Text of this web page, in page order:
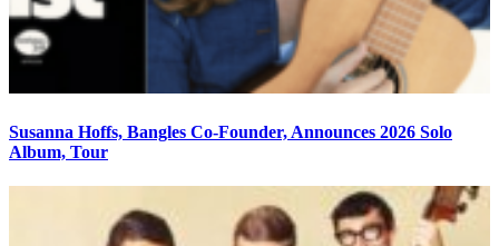
Susanna Hoffs, Bangles Co-Founder, Announces 2026 Solo
Album, Tour